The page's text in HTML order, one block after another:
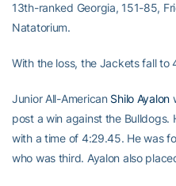
13th-ranked Georgia, 151-85,
Natatorium.
With the loss, the Jackets fall to
Junior All-American Shilo Ayalon
post a win against the
with a time of 4:29.45. He was
who was third. Ayalon also